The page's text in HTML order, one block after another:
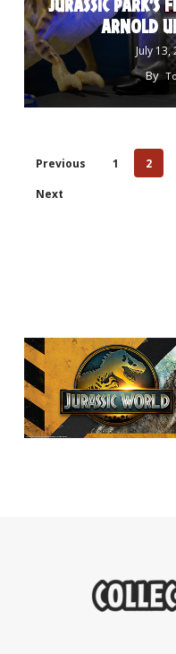
ARNOLD
July 13,
By
Previous 1 2
Next